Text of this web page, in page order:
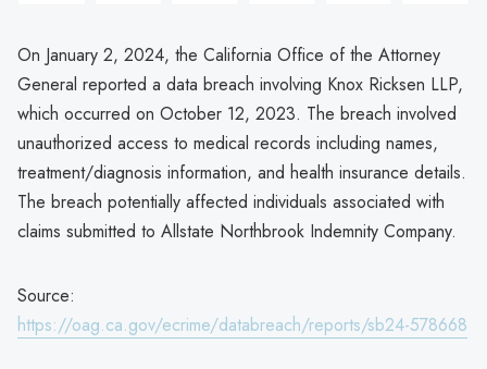
On January 2, 2024, the California Office of the Attorney
General reported a data breach involving Knox Ricksen LLP,
which occurred on October 12, 2023. The breach involved
unauthorized access to medical records including names,
treatment/diagnosis information, and health insurance details.
The breach potentially affected individuals associated with
claims submitted to Allstate Northbrook Indemnity Company.
Source:
https://oag.ca.gov/ecrime/databreach/reports/sb24-578668